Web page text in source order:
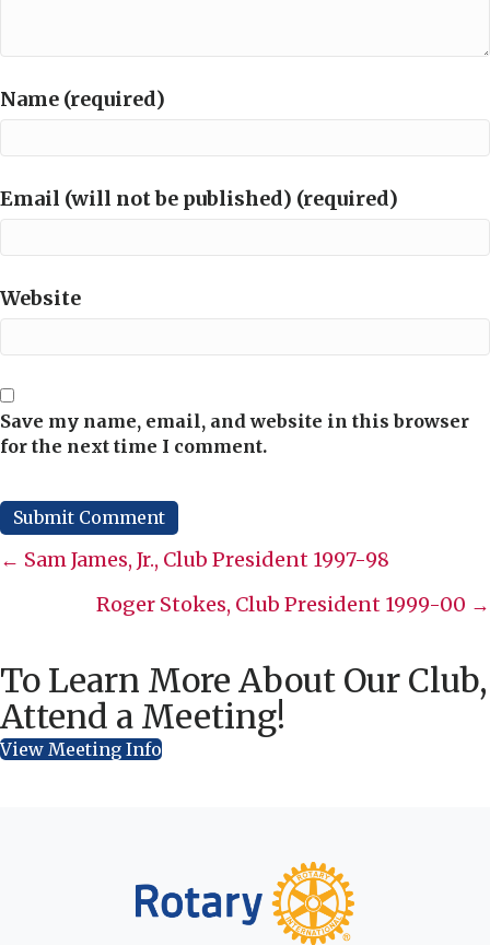
Name (required)
Email (will not be published) (required)
Website
Save my name, email, and website in this browser
for the next time I comment.
Posts
navigation
← Sam James, Jr., Club President 1997-98
Roger Stokes, Club President 1999-00 →
To Learn More About Our Club,
Attend a Meeting!
View Meeting Info